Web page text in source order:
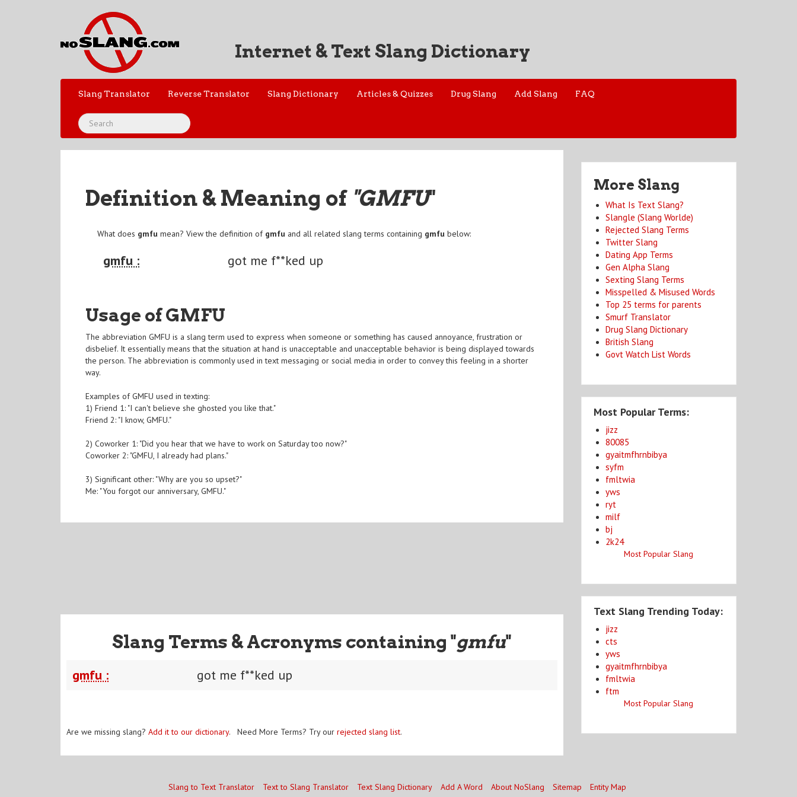
Internet & Text Slang Dictionary
Slang Translator Reverse Translator Slang Dictionary Articles & Quizzes Drug Slang Add Slang FAQ
Definition & Meaning of "GMFU"
What does gmfu mean? View the definition of gmfu and all related slang terms containing gmfu below:
gmfu : got me f**ked up
Usage of GMFU
The abbreviation GMFU is a slang term used to express when someone or something has caused annoyance, frustration or
disbelief. It essentially means that the situation at hand is unacceptable and unacceptable behavior is being displayed towards
the person. The abbreviation is commonly used in text messaging or social media in order to convey this feeling in a shorter
way.
Examples of GMFU used in texting:
1) Friend 1: "I can't believe she ghosted you like that."
Friend 2: "I know, GMFU."
2) Coworker 1: "Did you hear that we have to work on Saturday too now?"
Coworker 2: "GMFU, I already had plans."
3) Significant other: "Why are you so upset?"
Me: "You forgot our anniversary, GMFU."
Slang Terms & Acronyms containing "gmfu"
gmfu : got me f**ked up
Are we missing slang? Add it to our dictionary. Need More Terms? Try our rejected slang list.
More Slang
What Is Text Slang?
Slangle (Slang Worlde)
Rejected Slang Terms
Twitter Slang
Dating App Terms
Gen Alpha Slang
Sexting Slang Terms
Misspelled & Misused Words
Top 25 terms for parents
Smurf Translator
Drug Slang Dictionary
British Slang
Govt Watch List Words
Most Popular Terms:
jizz
80085
gyaitmfhrnbibya
syfm
fmltwia
yws
ryt
milf
bj
2k24
Most Popular Slang
Text Slang Trending Today:
jizz
cts
yws
gyaitmfhrnbibya
fmltwia
ftm
Most Popular Slang
Slang to Text Translator Text to Slang Translator Text Slang Dictionary Add A Word About NoSlang Sitemap Entity Map